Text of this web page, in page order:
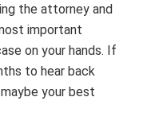
the attorney and
important
on your hands. If
to hear back
your best